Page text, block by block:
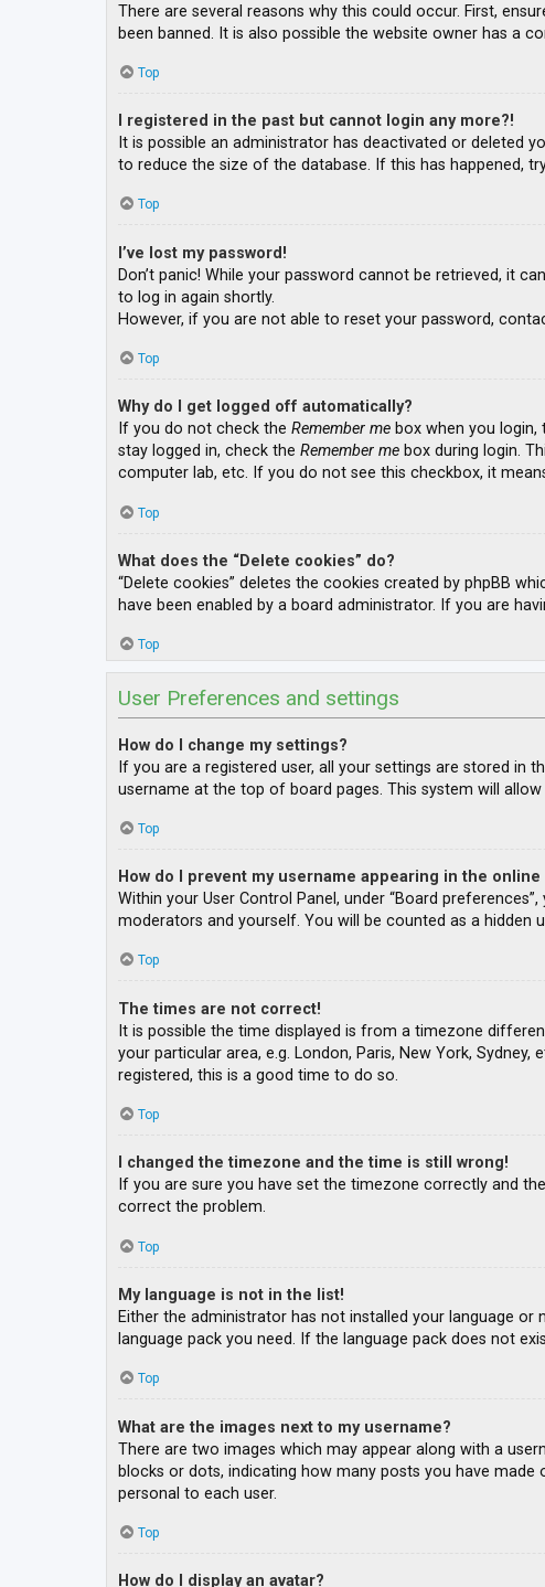
There are several reasons why this could occur. First,
been banned. It is also possible the website owner has a
Top
I registered in the past but cannot login any more?!
It is possible an administrator has deactivated or deleted
to reduce the size of the database. If this has happened,
Top
I’ve lost my password!
Don’t panic! While your password cannot be retrieved, it
to log in again shortly.
However, if you are not able to reset your password,
Top
Why do I get logged off automatically?
If you do not check the Remember me box when you
stay logged in, check the Remember me box during login.
computer lab, etc. If you do not see this checkbox, it
Top
What does the “Delete cookies” do?
“Delete cookies” deletes the cookies created by phpBB
have been enabled by a board administrator. If you are
Top
User Preferences and settings
How do I change my settings?
If you are a registered user, all your settings are stored in
username at the top of board pages. This system will
Top
How do I prevent my username appearing in the
Within your User Control Panel, under “Board
moderators and yourself. You will be counted as a hidden
Top
The times are not correct!
It is possible the time displayed is from a timezone
your particular area, e.g. London, Paris, New York,
registered, this is a good time to do so.
Top
I changed the timezone and the time is still wrong!
If you are sure you have set the timezone correctly and
correct the problem.
Top
My language is not in the list!
Either the administrator has not installed your language
language pack you need. If the language pack does not
Top
What are the images next to my username?
There are two images which may appear along with a
blocks or dots, indicating how many posts you have made
personal to each user.
Top
How do I display an avatar?